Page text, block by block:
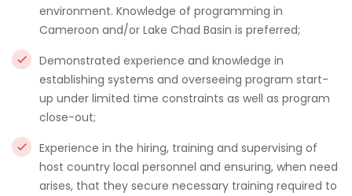
environment. Knowledge of programming in
Cameroon and/or Lake Chad Basin is preferred;
Demonstrated experience and knowledge in
establishing systems and overseeing program start-
up under limited time constraints as well as program
close-out;
Experience in the hiring, training and supervising of
host country local personnel and ensuring, when need
arises, that they secure necessary training required to